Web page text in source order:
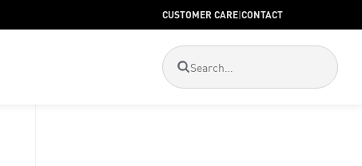
CUSTOMER CARE|CONTACT